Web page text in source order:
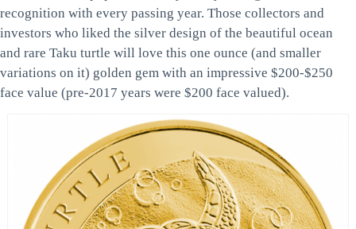
recognition with every passing year. Those collectors and
investors who liked the silver design of the beautiful ocean
and rare Taku turtle will love this one ounce (and smaller
variations on it) golden gem with an impressive $200-$250
face value (pre-2017 years were $200 face valued).